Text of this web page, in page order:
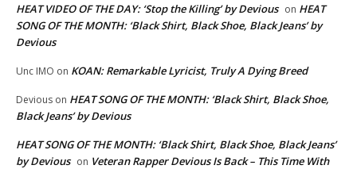
HEAT VIDEO OF THE DAY: ‘Stop the Killing’ by Devious on HEAT
SONG OF THE MONTH: ‘Black Shirt, Black Shoe, Black Jeans’ by
Devious
Unc IMO on KOAN: Remarkable Lyricist, Truly A Dying Breed
Devious on HEAT SONG OF THE MONTH: ‘Black Shirt, Black Shoe,
Black Jeans’ by Devious
HEAT SONG OF THE MONTH: ‘Black Shirt, Black Shoe, Black Jeans’
by Devious on Veteran Rapper Devious Is Back – This Time With